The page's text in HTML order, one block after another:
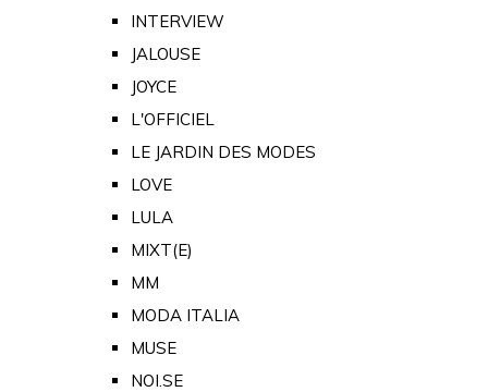
INTERVIEW
JALOUSE
JOYCE
L'OFFICIEL
LE JARDIN DES MODES
LOVE
LULA
MIXT(E)
MM
MODA ITALIA
MUSE
NOI.SE